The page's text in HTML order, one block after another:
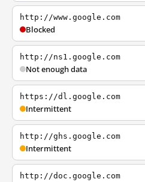
http://www.google.com
Blocked
http://ns1.google.com
Not enough data
https://dl.google.com
Intermittent
http://ghs.google.com
Intermittent
http://doc.google.com